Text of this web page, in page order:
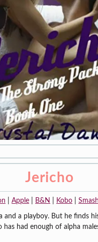
Jericho
Apple B&N Kobo
and a playboy. But he finds
had enough of alpha